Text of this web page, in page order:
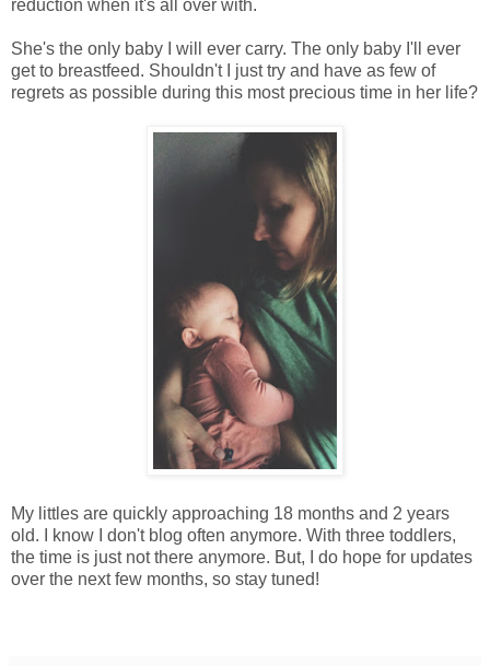
reduction when it's all over with.
She's the only baby I will ever carry. The only baby I'll ever
get to breastfeed. Shouldn't I just try and have as few of
regrets as possible during this most precious time in her life?
My littles are quickly approaching 18 months and 2 years
old. I know I don't blog often anymore. With three toddlers,
the time is just not there anymore. But, I do hope for updates
over the next few months, so stay tuned!